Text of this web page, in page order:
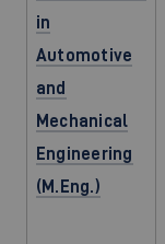
in
Automotive
and
Mechanical
Engineering
(M.Eng.)